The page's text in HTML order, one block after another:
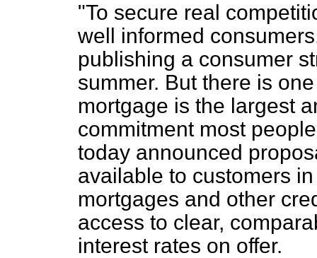
"To secure real
well informed
publishing a consumer
summer. But there is
mortgage is the largest
commitment most
today announced
available to customers
mortgages and other
access to clear,
interest rates on offer.